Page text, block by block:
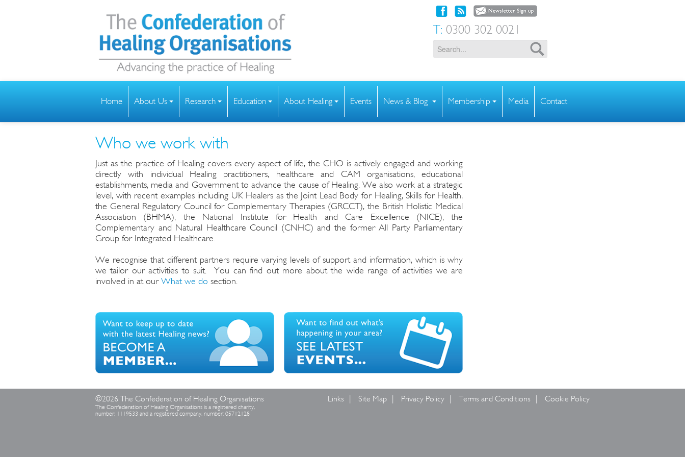
T: 0300 302 0021
Home About Us Research Education About Healing Events News & Blog Membership Media Contact
Who we work with
Just as the practice of Healing covers every aspect of life, the CHO is actively engaged and working
directly with individual Healing practitioners, healthcare and CAM organisations, educational
establishments, media and Government to advance the cause of Healing. We also work at a strategic
level, with recent examples including UK Healers as the Joint Lead Body for Healing, Skills for Health,
the General Regulatory Council for Complementary Therapies (GRCCT), the British Holistic Medical
Association (BHMA), the National Institute for Health and Care Excellence (NICE), the
Complementary and Natural Healthcare Council (CNHC) and the former All Party Parliamentary
Group for Integrated Healthcare.
We recognise that different partners require varying levels of support and information, which is why
we tailor our activities to suit. You can find out more about the wide range of activities we are
involved in at ourWhat we do section.
©2026 The Confederation of Healing Organisations
The Confederation of Healing Organisations is a registered charity,
number: 1119533 and a registered company, number: 05712128
Links Site Map Privacy Policy Terms and Conditions Cookie Policy